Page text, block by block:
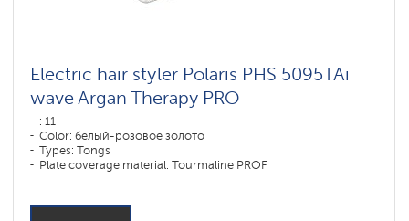
Electric hair styler Polaris PHS 5095TAi
wave Argan Therapy PRO
: 11
Color: белый-розовое золото
Types: Tongs
Plate coverage material: Tourmaline PROF